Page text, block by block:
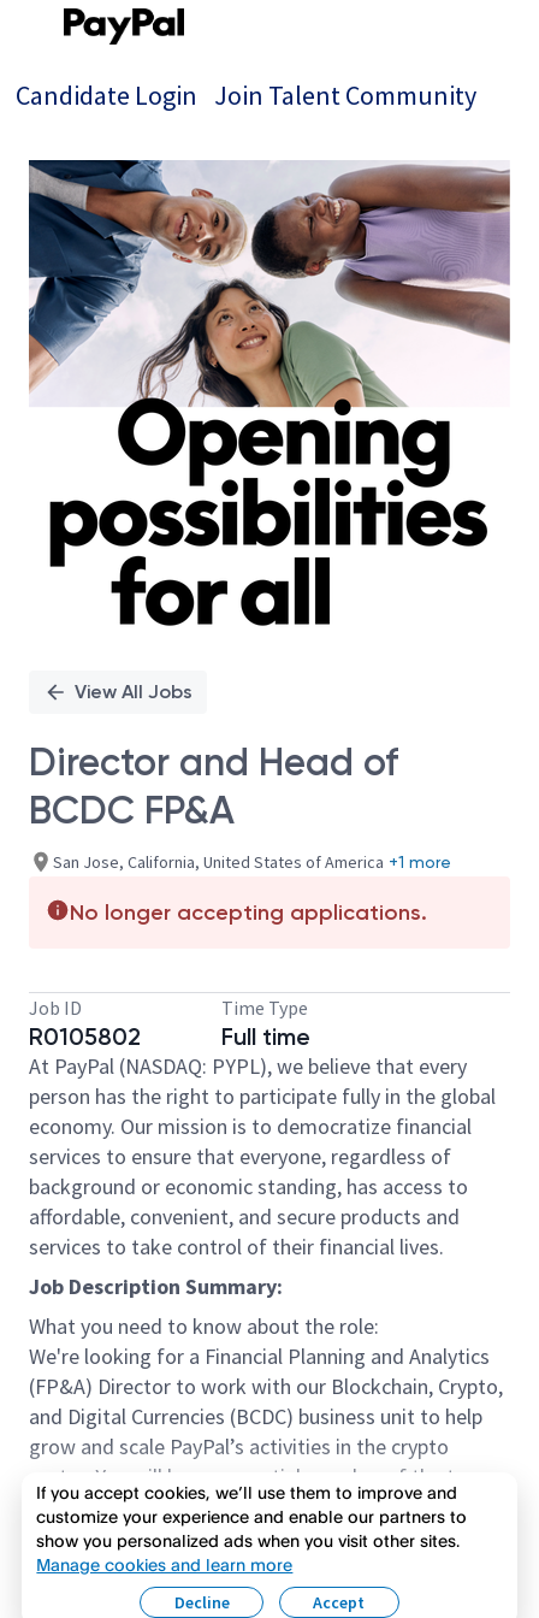
Candidate Login Join Talent Community
Single
Position
View All Jobs
Director and Head of
BCDC FP&A
San Jose, California, United States of America +1 more
No longer accepting applications.
Job ID
R0105802
Time Type
Full time
At PayPal (NASDAQ: PYPL), we believe that every
person has the right to participate fully in the global
economy. Our mission is to democratize financial
services to ensure that everyone, regardless of
background or economic standing, has access to
affordable, convenient, and secure products and
services to take control of their financial lives.
Job Description Summary:
What you need to know about the role:
We're looking for a Financial Planning and Analytics
(FP&A) Director to work with our Blockchain, Crypto,
and Digital Currencies (BCDC) business unit to help
grow and scale PayPal’s activities in the crypto
sector. You will be an essential member of the team
helping to ensure we manage to the correct Key
Performance Indicators (KPI), financial analyses, and
emerging best practices.
Meet our team:
Read more
If you accept cookies, we’ll use them to improve and
customize your experience and enable our partners to
show you personalized ads when you visit other sites.
Manage cookies and learn more
Accept
Decline